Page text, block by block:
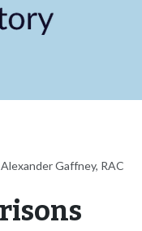
Gaffney, RAC